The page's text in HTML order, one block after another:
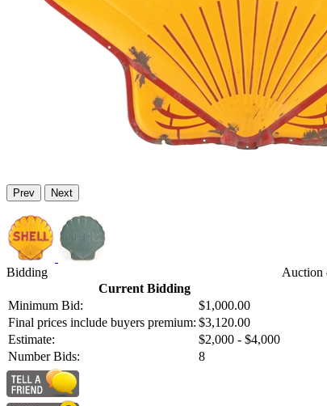
Prev Next
Bidding
Current Bidding
Minimum Bid:
$1,000.00
Final prices include buyers premium: $3,120.00
Estimate:
$2,000 - $4,000
Number Bids:
8
Auction